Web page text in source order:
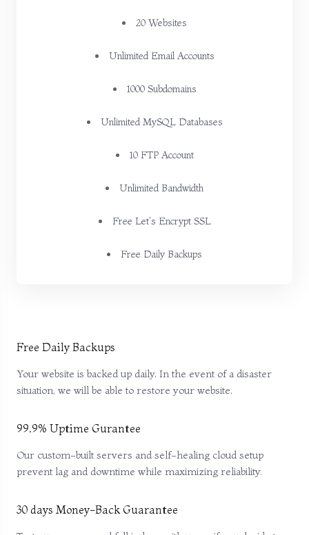
20 Websites
Unlimited Email Accounts
1000 Subdomains
Unlimited MySQL Databases
10 FTP Account
Unlimited Bandwidth
Free Let's Encrypt SSL
Free Daily Backups
Free Daily Backups
Your website is backed up daily. In the event of a disaster
situation, we will be able to restore your website.
99.9% Uptime Gurantee
Our custom-built servers and self-healing cloud setup
prevent lag and downtime while maximizing reliability.
30 days Money-Back Guarantee